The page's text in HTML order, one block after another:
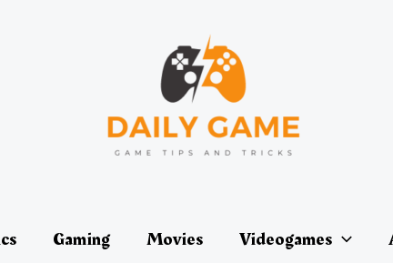
Gaming Movies Videogames